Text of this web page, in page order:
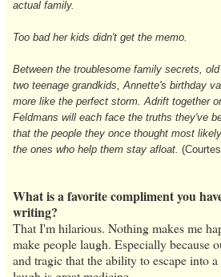
actual family.
Too bad her kids didn't get the memo.
Between the troublesome family secrets,
two teenage grandkids, Annette's birthday
more like the perfect storm. Adrift together
Feldmans will each face the truths they've
that the people they once thought most
the ones who help them stay afloat.
What is a favorite compliment you
writing?
That I'm hilarious. Nothing makes me
make people laugh. Especially because
and tragic that the ability to escape into